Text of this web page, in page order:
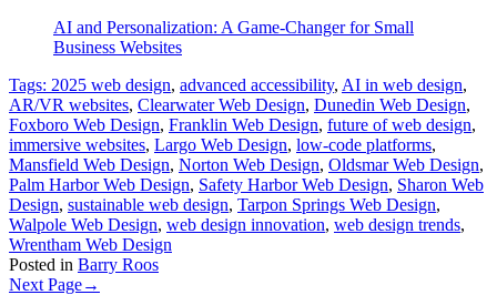
AI and Personalization: A Game-Changer for Small
Business Websites
Tags: 2025 web design, advanced accessibility, AI in web design,
AR/VR websites, Clearwater Web Design, Dunedin Web Design,
Foxboro Web Design, Franklin Web Design, future of web design,
immersive websites, Largo Web Design, low-code platforms,
Mansfield Web Design, Norton Web Design, Oldsmar Web Design,
Palm Harbor Web Design, Safety Harbor Web Design, Sharon Web
Design, sustainable web design, Tarpon Springs Web Design,
Walpole Web Design, web design innovation, web design trends,
Wrentham Web Design
Posted in Barry Roos
Next Page→